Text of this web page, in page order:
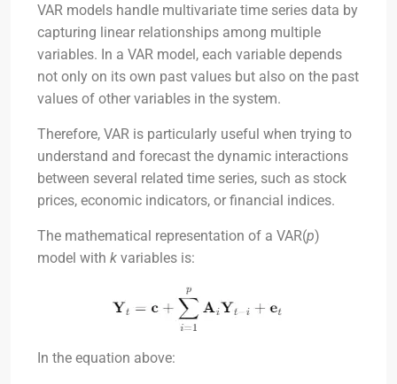
VAR models handle multivariate time series data by
capturing linear relationships among multiple
variables. In a VAR model, each variable depends
not only on its own past values but also on the past
values of other variables in the system.
Therefore, VAR is particularly useful when trying to
understand and forecast the dynamic interactions
between several related time series, such as stock
prices, economic indicators, or financial indices.
The mathematical representation of a VAR(p)
model with k variables is:
In the equation above: